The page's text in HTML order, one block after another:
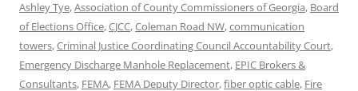
Ashley Tye,Association of County Commissioners of Georgia, Board
of Elections Office,CJCC,Coleman Road NW,communication
towers,Criminal Justice Coordinating Council Accountability Court,
Emergency Discharge Manhole Replacement, EPIC Brokers &
Consultants, FEMA, FEMA Deputy Director,fiber optic cable, Fire